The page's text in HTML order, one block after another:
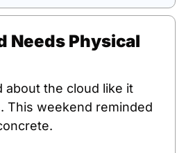
Needs Physical
about the cloud like it
This weekend reminded